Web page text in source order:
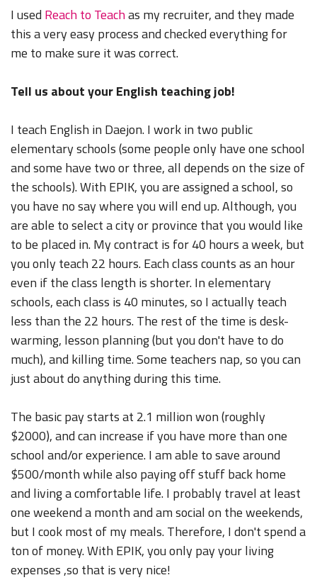
I used Reach to Teachas my recruiter, and they made
this a very easy process and checked everything for
me to make sure it was correct.
Tell us about your English teaching job!
I teach English in Daejon. I work in two public
elementary schools (some people only have one school
and some have two or three, all depends on the size of
the schools). With EPIK, you are assigned a school, so
you have no say where you will end up. Although, you
are able to select a city or province that you would like
to be placed in. My contract is for 40 hours a week, but
you only teach 22 hours. Each class counts as an hour
even if the class length is shorter. In elementary
schools, each class is 40 minutes, so I actually teach
less than the 22 hours. The rest of the time is desk-
warming, lesson planning (but you don't have to do
much), and killing time. Some teachers nap, so you can
just about do anything during this time.
The basic pay starts at 2.1 million won (roughly
$2000), and can increase if you have more than one
school and/or experience. I am able to save around
$500/month while also paying off stuff back home
and living a comfortable life. I probably travel at least
one weekend a month and am social on the weekends,
but I cook most of my meals. Therefore, I don't spend a
ton of money. With EPIK, you only pay your living
expenses ,so that is very nice!